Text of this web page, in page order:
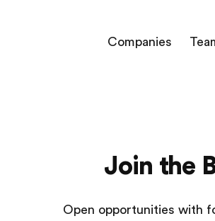
Companies
Join the
Open opportunities with